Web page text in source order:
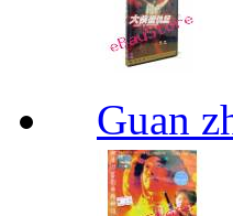
Guan